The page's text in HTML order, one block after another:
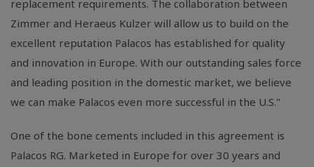
replacement requirements. The collaboration between
Zimmer and Heraeus Kulzer will allow us to build on the
excellent reputation Palacos has established for quality
and innovation in Europe. With our outstanding sales force
and leading position in the domestic market, we believe
we can make Palacos even more successful in the U.S."
One of the bone cements included in this agreement is
Palacos RG. Marketed in Europe for over 30 years and